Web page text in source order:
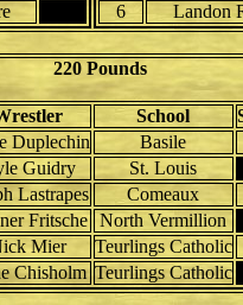
6
Landon
220 Pounds
School
Duplechin
Basile
Guidry
St. Louis
Lastrapes Comeaux
Fritsche North Vermillion
Mier Teurlings Catholic
Chisholm Teurlings Catholic